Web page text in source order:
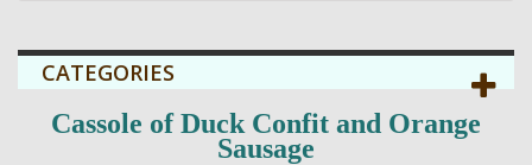
CATEGORIES
Cassole of Duck Confit and Orange
Sausage